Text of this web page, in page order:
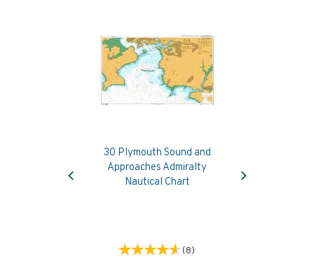
30 Plymouth Sound and
Approaches Admiralty
Nautical Chart
(8)
Previous